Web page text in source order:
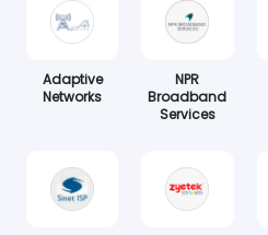
Adaptive
Networks
NPR
Broadband
Services